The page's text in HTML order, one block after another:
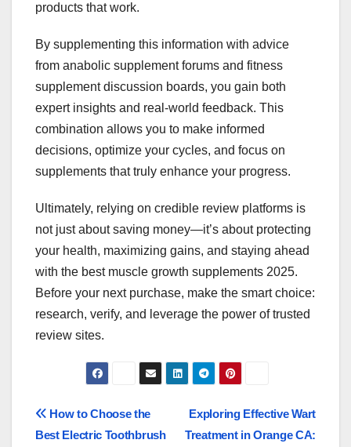
products that work.
By supplementing this information with advice
from anabolic supplement forums and fitness
supplement discussion boards, you gain both
expert insights and real-world feedback. This
combination allows you to make informed
decisions, optimize your cycles, and focus on
supplements that truly enhance your progress.
Ultimately, relying on credible review platforms is
not just about saving money—it’s about protecting
your health, maximizing gains, and staying ahead
with the best muscle growth supplements 2025.
Before your next purchase, make the smart choice:
research, verify, and leverage the power of trusted
review sites.
Post
Exploring Effective Wart
Treatment in Orange CA:
How to Choose the
Best Electric Toothbrush